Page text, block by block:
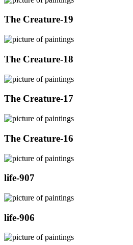
The Creature-19
The Creature-18
The Creature-17
The Creature-16
life-907
life-906